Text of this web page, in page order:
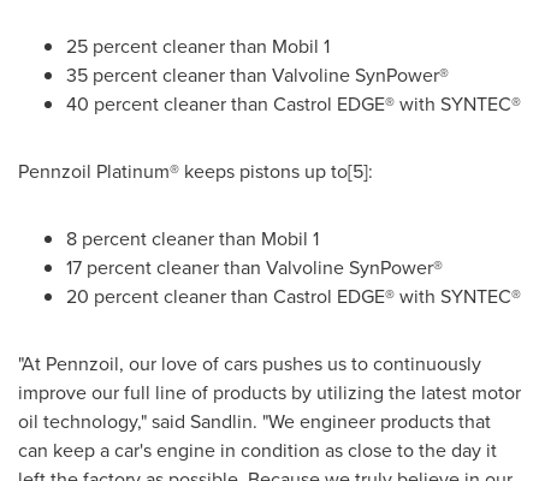
25 percent cleaner than Mobil 1
35 percent cleaner than Valvoline SynPower®
40 percent cleaner than Castrol EDGE® with SYNTEC®
Pennzoil Platinum® keeps pistons up to[5]:
8 percent cleaner than Mobil 1
17 percent cleaner than Valvoline SynPower®
20 percent cleaner than Castrol EDGE® with SYNTEC®
"At Pennzoil, our love of cars pushes us to continuously
improve our full line of products by utilizing the latest motor
oil technology," said Sandlin. "We engineer products that
can keep a car's engine in condition as close to the day it